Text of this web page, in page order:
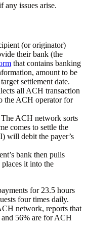
issues arise.
(or originator)
their bank (the
that contains banking
amount to be
settlement date.
all ACH transaction
the ACH operator for
The ACH network sorts
comes to settle the
will debit the payer’s
bank then pulls
it into the
for 23.5 hours
four times daily.
network, reports that
56% are for ACH